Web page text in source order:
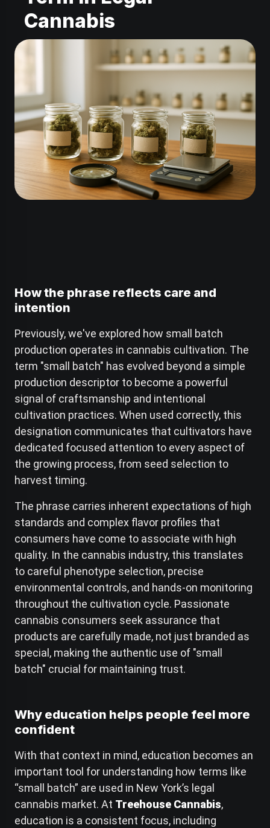
Cannabis
How the phrase reflects care and
intention
Previously, we've explored how small batch
production operates in cannabis cultivation. The
term "small batch" has evolved beyond a simple
production descriptor to become a powerful
signal of craftsmanship and intentional
cultivation practices. When used correctly, this
designation communicates that cultivators have
dedicated focused attention to every aspect of
the growing process, from seed selection to
harvest timing.
The phrase carries inherent expectations of high
standards and complex flavor profiles that
consumers have come to associate with high
quality. In the cannabis industry, this translates
to careful phenotype selection, precise
environmental controls, and hands-on monitoring
throughout the cultivation cycle. Passionate
cannabis consumers seek assurance that
products are carefully made, not just branded as
special, making the authentic use of "small
batch" crucial for maintaining trust.
Why education helps people feel more
confident
With that context in mind, education becomes an
important tool for understanding how terms like
“small batch” are used in New York’s legal
cannabis market. At Treehouse Cannabis,
education is a consistent focus, including